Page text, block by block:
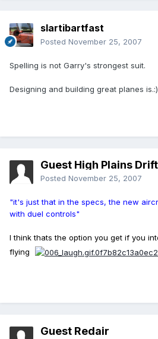
slartibartfast
Posted November 25, 2007
Spelling is not Garry's strongest suit.
Designing and building great planes is.:)
Guest High Plains
Posted November 25, 2007
"it's just that in the specs, the new
with duel controls"
I think thats the option you get if you
flying
Guest Redair